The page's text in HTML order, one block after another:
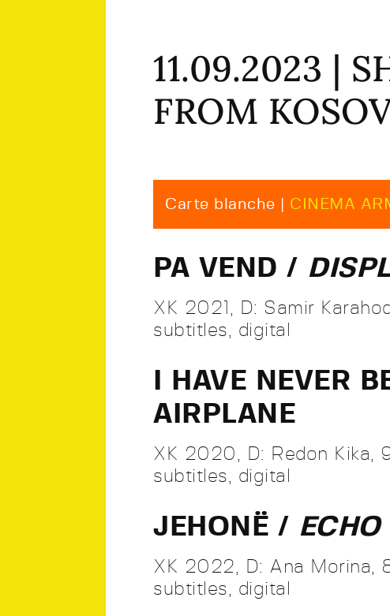
11.09.2023 |
FROM
Carte blanche | CINEMA
PA VEND /
XK 2021, D: Samir
subtitles, digital
I HAVE NEVER
AIRPLANE
XK 2020, D: Redon Kika,
subtitles, digital
JEHONË / ECHO
XK 2022, D: Ana Morina,
subtitles, digital